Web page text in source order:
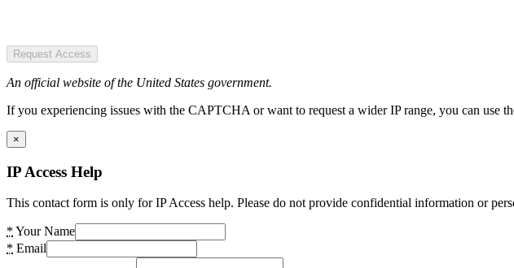
Request Access
An official website of the United States government.
If you experiencing issues with the CAPTCHA or want to request a wider IP range, you can use
×
IP Access Help
This contact form is only for IP Access help. Please do not provide confidential information or
* Your Name
* Email